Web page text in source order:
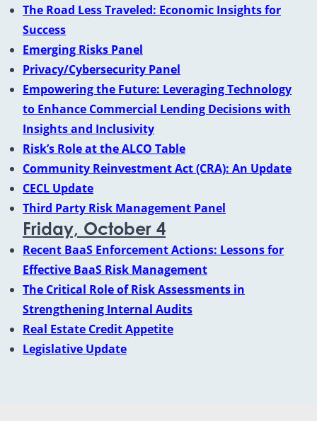
The Road Less Traveled: Economic Insights for
Success
Emerging Risks Panel
Privacy/Cybersecurity Panel
Empowering the Future: Leveraging Technology
to Enhance Commercial Lending Decisions with
Insights and Inclusivity
Risk’s Role at the ALCO Table
Community Reinvestment Act (CRA): An Update
CECL Update
Third Party Risk Management Panel
Friday, October 4
Recent BaaS Enforcement Actions: Lessons for
Effective BaaS Risk Management
The Critical Role of Risk Assessments in
Strengthening Internal Audits
Real Estate Credit Appetite
Legislative Update